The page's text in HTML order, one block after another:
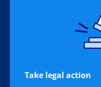
Take legal action